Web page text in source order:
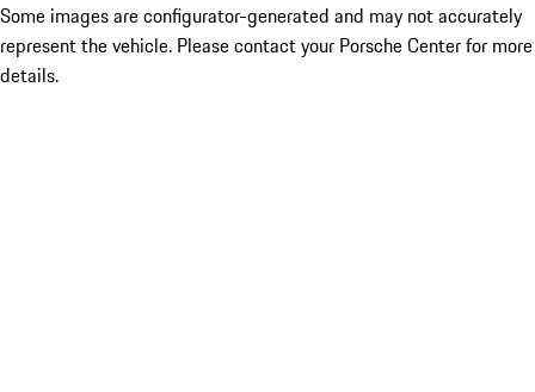
Some images are configurator-generated and may not accurately
represent the vehicle. Please contact your Porsche Center for more
details.